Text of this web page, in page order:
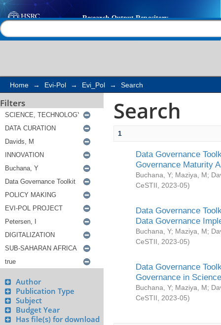
Search
Home → Evi-Pol → Evi_Pol → Search
Filters
Author
Publication Type
Subject
Budget Year
Has file(s) for download
Search
1
Data Governance
Governance Maturity
Buchana, Y; Maziya, M;
CeSTII
2023-05)
Data Governance
Data Governance
Buchana, Y; Maziya, M;
CeSTII
2023-05)
Data Governance
Governance in
Buchana, Y; Maziya, M;
CeSTII
2023-05)